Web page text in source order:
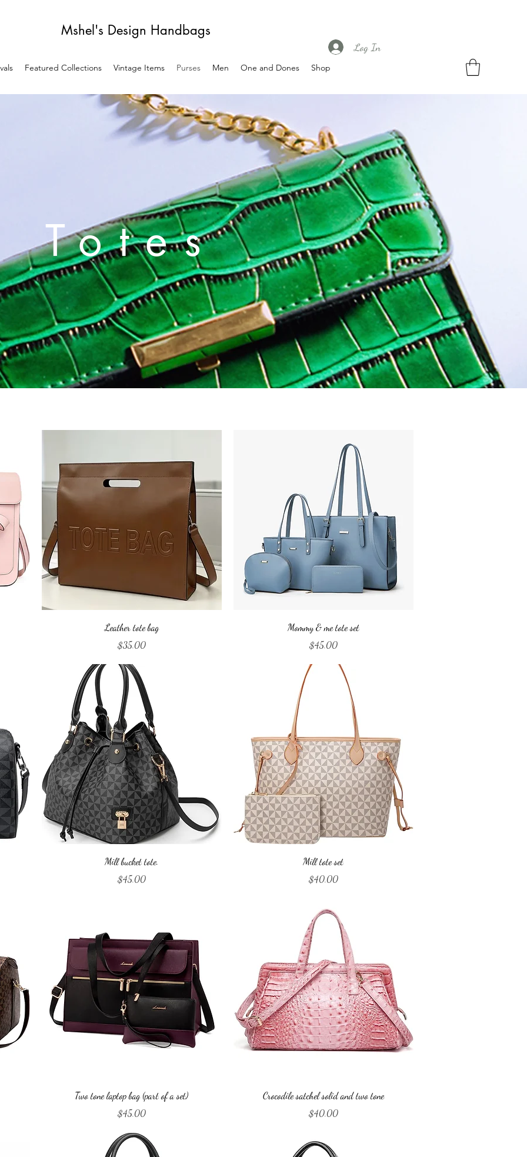
Mshel's Design Handbags
Featured Collections Vintage Items Purses Men One and Dones Shop
Log In
Totes
Quick View
Leather tote bag
Price
$35.00
Quick View
Mommy & me tote set
Price
$45.00
Quick View
Mill bucket tote.
Price
$45.00
Quick View
Mill tote set
Price
$40.00
Quick View
Two tone laptop bag (part of a set)
Price
$45.00
Quick View
Crocodile satchel solid and two tone
Price
$40.00